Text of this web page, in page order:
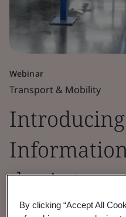
Webinar
Transport & Mobility
the
By clicking “Accept All